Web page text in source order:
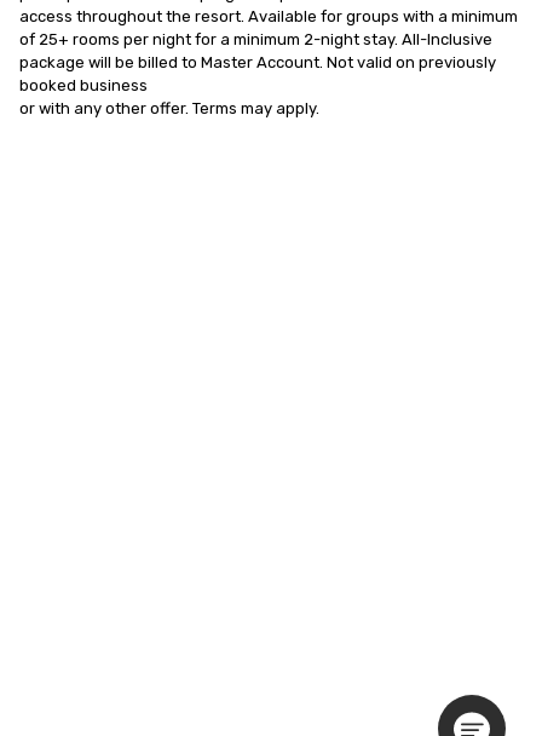
access throughout the resort. Available for groups with a minimum
of 25+ rooms per night for a minimum 2-night stay. All-Inclusive
package will be billed to Master Account. Not valid on previously
booked business
or with any other offer. Terms may apply.